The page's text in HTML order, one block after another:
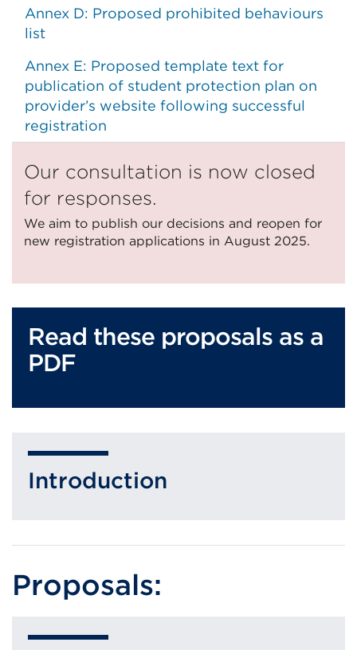
Annex D: Proposed prohibited behaviours
list
Annex E: Proposed template text for
publication of student protection plan on
provider’s website following successful
registration
Our consultation is now closed
for responses.
We aim to publish our decisions and reopen for
new registration applications in August 2025.
Read these proposals as a
PDF
Introduction
Proposals: